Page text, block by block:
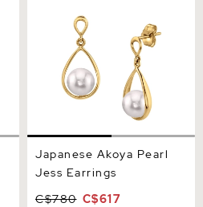
Japanese Akoya Pearl
Jess Earrings
C$780 C$617